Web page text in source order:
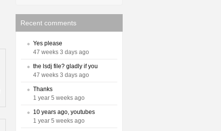
Recent comments
Yes please
47 weeks 3 days ago
the lsdj file? gladly if you
47 weeks 3 days ago
Thanks
1 year 5 weeks ago
10 years ago, youtubes
1 year 5 weeks ago